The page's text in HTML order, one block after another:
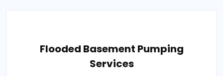
Flooded Basement Pumping
Services